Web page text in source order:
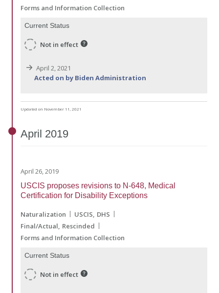
Forms and Information Collection
Current Status
Not in effect
April 2, 2021
Acted on by Biden Administration
Updated on November 11, 2021
April 2019
April 26, 2019
USCIS proposes revisions to N-648, Medical
Certification for Disability Exceptions
Naturalization USCIS DHS
Final/Actual Rescinded
Forms and Information Collection
Current Status
Not in effect